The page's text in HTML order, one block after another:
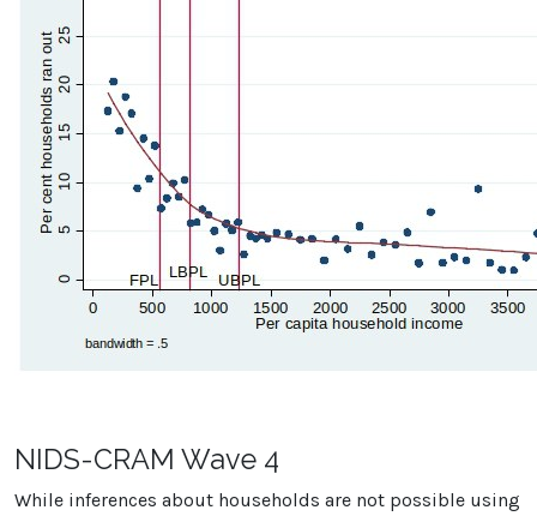
NIDS-CRAM Wave 4
While inferences about households are not possible using